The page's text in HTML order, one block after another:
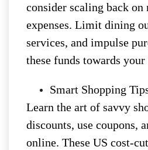
consider scaling back on
expenses. Limit dining
services, and impulse
these funds towards your
Smart Shopping
Learn the art of savvy
discounts, use coupons,
online. These US cost-